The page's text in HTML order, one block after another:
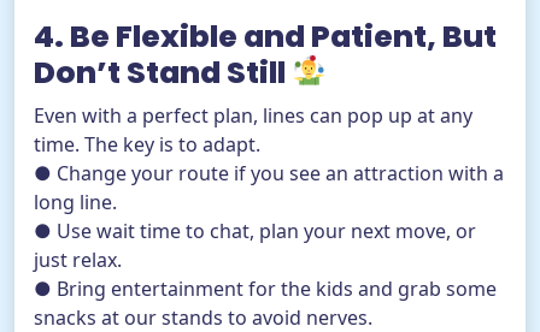
4. Be Flexible and Patient, But
Don’t Stand Still
Even with a perfect plan, lines can pop up at any
time. The key is to adapt.
● Change your route if you see an attraction with a
long line.
● Use wait time to chat, plan your next move, or
just relax.
● Bring entertainment for the kids and grab some
snacks at our stands to avoid nerves.